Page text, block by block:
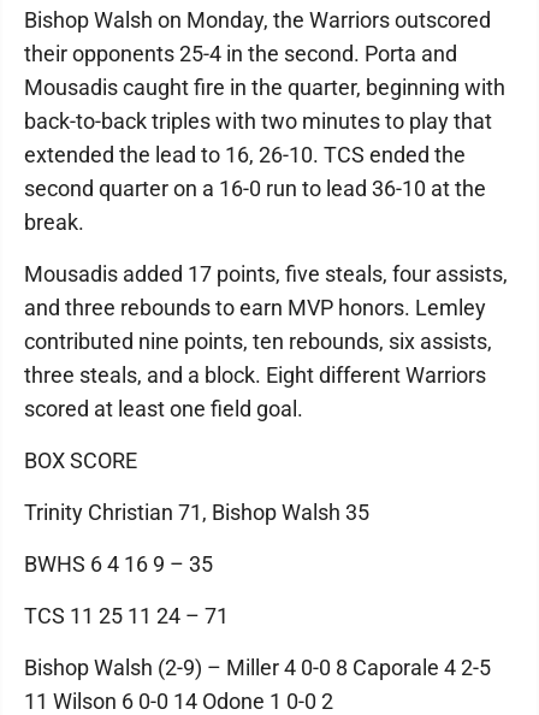
Bishop Walsh on Monday, the Warriors outscored
their opponents 25-4 in the second. Porta and
Mousadis caught fire in the quarter, beginning with
back-to-back triples with two minutes to play that
extended the lead to 16, 26-10. TCS ended the
second quarter on a 16-0 run to lead 36-10 at the
break.
Mousadis added 17 points, five steals, four assists,
and three rebounds to earn MVP honors. Lemley
contributed nine points, ten rebounds, six assists,
three steals, and a block. Eight different Warriors
scored at least one field goal.
BOX SCORE
Trinity Christian 71, Bishop Walsh 35
BWHS 6 4 16 9 – 35
TCS 11 25 11 24 – 71
Bishop Walsh (2-9) – Miller 4 0-0 8 Caporale 4 2-5
11 Wilson 6 0-0 14 Odone 1 0-0 2